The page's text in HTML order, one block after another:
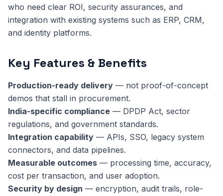
who need clear ROI, security assurances, and
integration with existing systems such as ERP, CRM,
and identity platforms.
Key Features & Benefits
Production-ready delivery — not proof-of-concept
demos that stall in procurement.
India-specific compliance — DPDP Act, sector
regulations, and government standards.
Integration capability — APIs, SSO, legacy system
connectors, and data pipelines.
Measurable outcomes — processing time, accuracy,
cost per transaction, and user adoption.
Security by design — encryption, audit trails, role-